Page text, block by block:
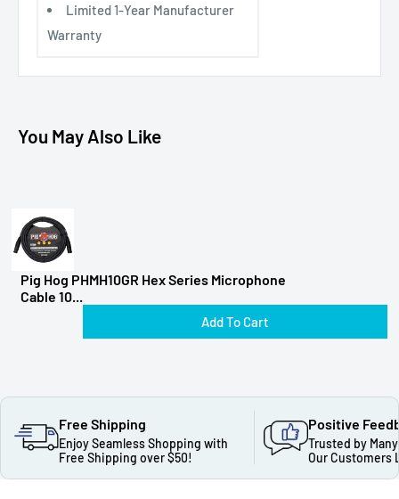
Limited 1-Year Manufacturer
Warranty
You May Also Like
Pig Hog PHMH10GR Hex Series Microphone
Cable 10...
Add To Cart
Free Shipping
Enjoy Seamless Shopping with
Free Shipping over $50!
Positive
Trusted by
Our Customers